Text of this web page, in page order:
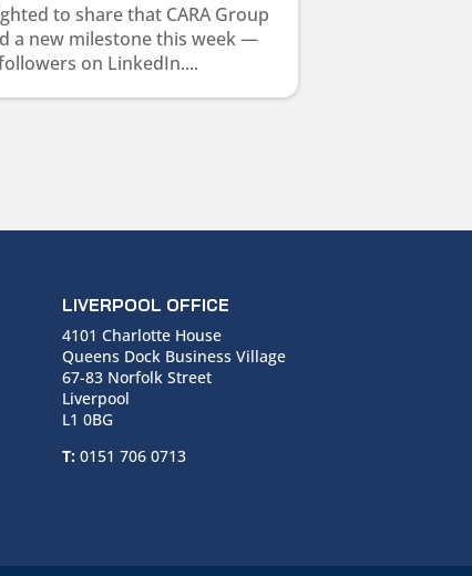
to share that CARA Group
a new milestone this week —
on LinkedIn....
LIVERPOOL OFFICE
4101 Charlotte House
Queens Dock Business Village
67-83 Norfolk Street
Liverpool
L1 0BG
T: 0151 706 0713